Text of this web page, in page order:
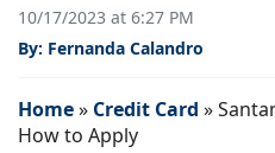
10/17/2023 at 6:27 PM
By: Fernanda Calandro
Home» Credit Card »
How to Apply